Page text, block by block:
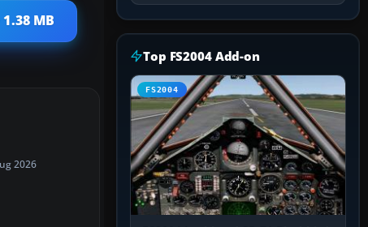
MB
2026
Top FS2004 Add-on
FS2004